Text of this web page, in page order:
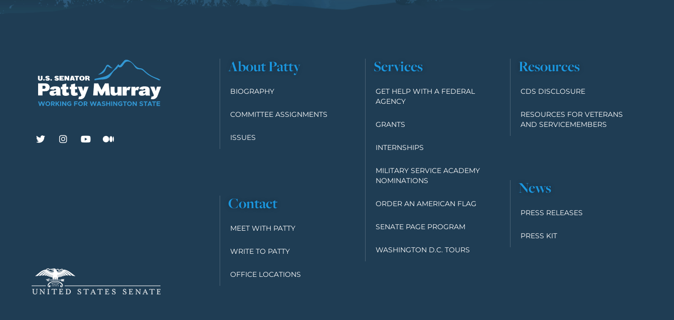
About Patty
BIOGRAPHY
COMMITTEE ASSIGNMENTS
ISSUES
Contact
MEET WITH PATTY
WRITE TO PATTY
OFFICE LOCATIONS
Services
GET HELP WITH A FEDERAL
AGENCY
GRANTS
INTERNSHIPS
MILITARY SERVICE ACADEMY
NOMINATIONS
ORDER AN AMERICAN FLAG
SENATE PAGE PROGRAM
WASHINGTON D.C. TOURS
Resources
CDS DISCLOSURE
RESOURCES FOR VETERANS
AND SERVICEMEMBERS
News
PRESS RELEASES
PRESS KIT